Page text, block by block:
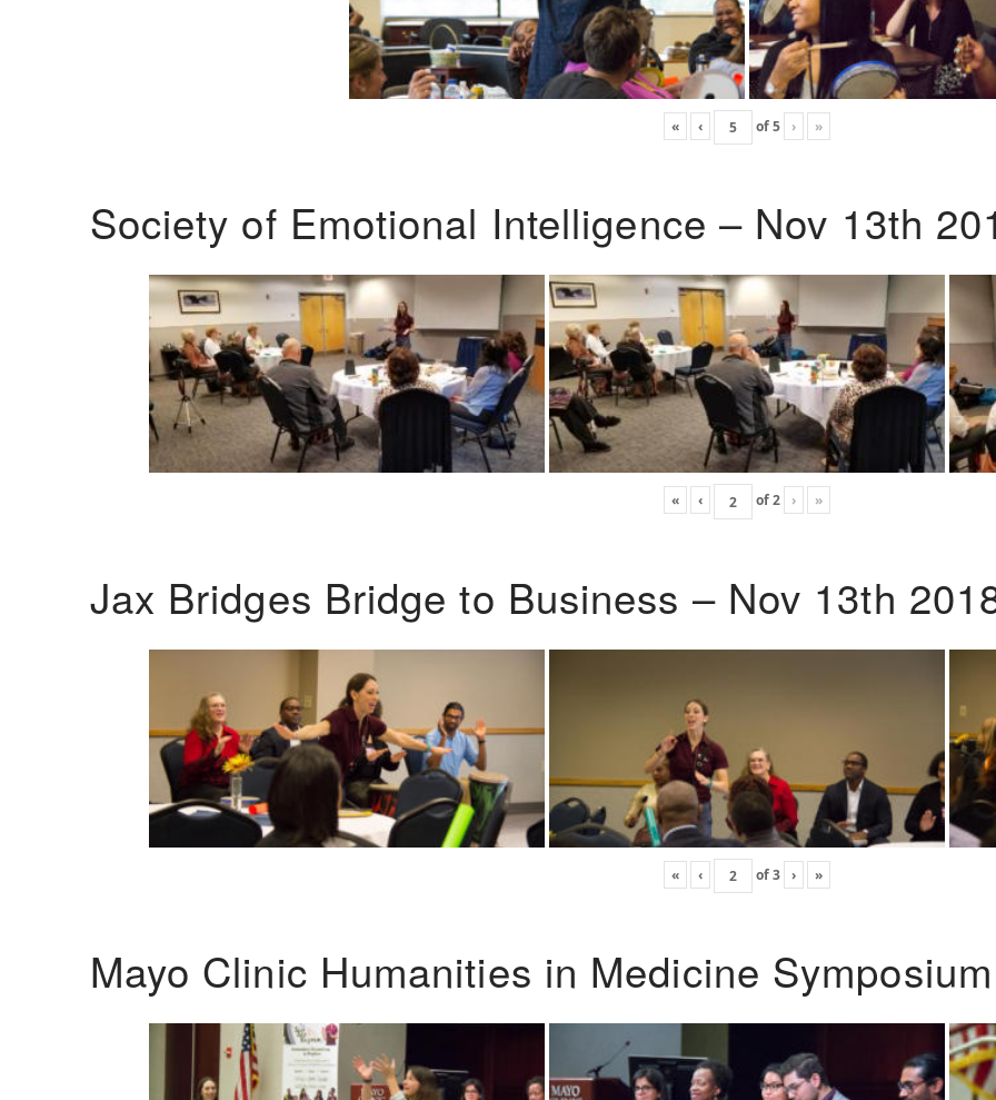
« ‹ of5 › »
Society of Emotional Intelligence – Nov 13th
« ‹ of2 › »
Jax Bridges Bridge to Business – Nov 13th
« ‹ of3 › »
Mayo Clinic Humanities in Medicine